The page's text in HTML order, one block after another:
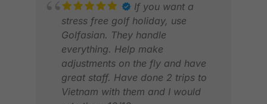
If you want a
stress free golf holiday, use
Golfasian. They handle
everything. Help make
adjustments on the fly and have
great staff. Have done 2 trips to
Vietnam with them and I would